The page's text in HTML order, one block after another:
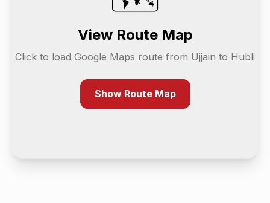
View Route Map
Click to load Google Maps route from Ujjain to Hubli
Show Route Map